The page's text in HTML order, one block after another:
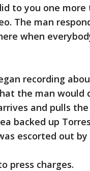
to you one
The man
when
recording
the man would
and pulls
backed up
escorted out by
press charges.